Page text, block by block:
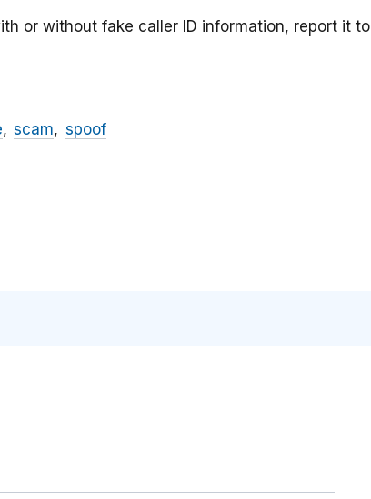
or without fake caller ID information, report it to
scam spoof